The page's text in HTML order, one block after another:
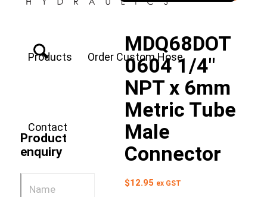
Products Order Custom Hose
Contact
Product
enquiry
MDQ68DOT
0604 1/4″
NPT x 6mm
Metric Tube
Male
Connector
$12.95 ex GST